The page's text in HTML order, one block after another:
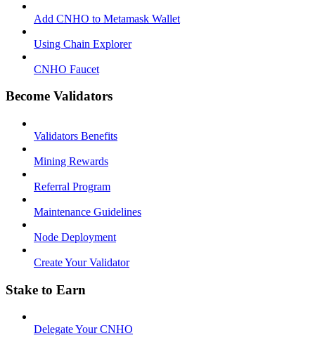
Add CNHO to Metamask Wallet
Using Chain Explorer
CNHO Faucet
Become Validators
Validators Benefits
Mining Rewards
Referral Program
Maintenance Guidelines
Node Deployment
Create Your Validator
Stake to Earn
Delegate Your CNHO